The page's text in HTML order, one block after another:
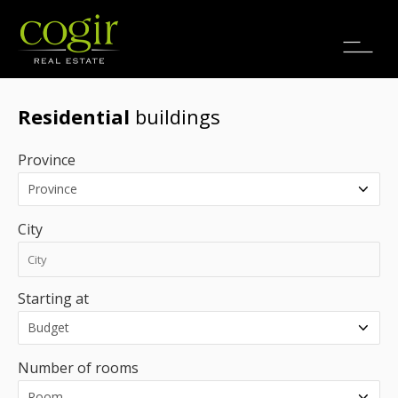
Jobs
Residential buildings
Province
City
Starting at
Number of rooms